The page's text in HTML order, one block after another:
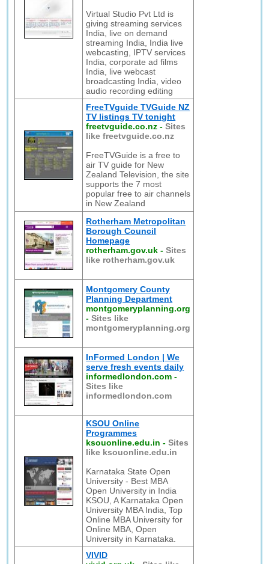
Virtual Studio Pvt Ltd is
giving streaming services
India, live on demand
streaming India, India live
webcasting, IPTV services
India, corporate ad films
India, live webcast
broadcasting India, video
audio recording editing
FreeTVguide TVGuide NZ
TV listings TV tonight
freetvguide.co.nz -Sites
like freetvguide.co.nz
FreeTVGuide is a free to
air TV guide for New
Zealand Television, the site
supports the 7 most
popular free to air channels
in New Zealand
Rotherham Metropolitan
Borough Council
Homepage
rotherham.gov.uk -Sites
like rotherham.gov.uk
Montgomery County
Planning Department
montgomeryplanning.org
-Sites like
montgomeryplanning.org
InFormed London | We
serve fresh events daily
informedlondon.com -
Sites like
informedlondon.com
KSOU Online
Programmes
ksouonline.edu.in -Sites
like ksouonline.edu.in
Karnataka State Open
University - Best MBA
Open University in India
KSOU, A Karnataka Open
University MBA India, Top
Online MBA University for
Online MBA, Open
University in Karnataka.
VIVID